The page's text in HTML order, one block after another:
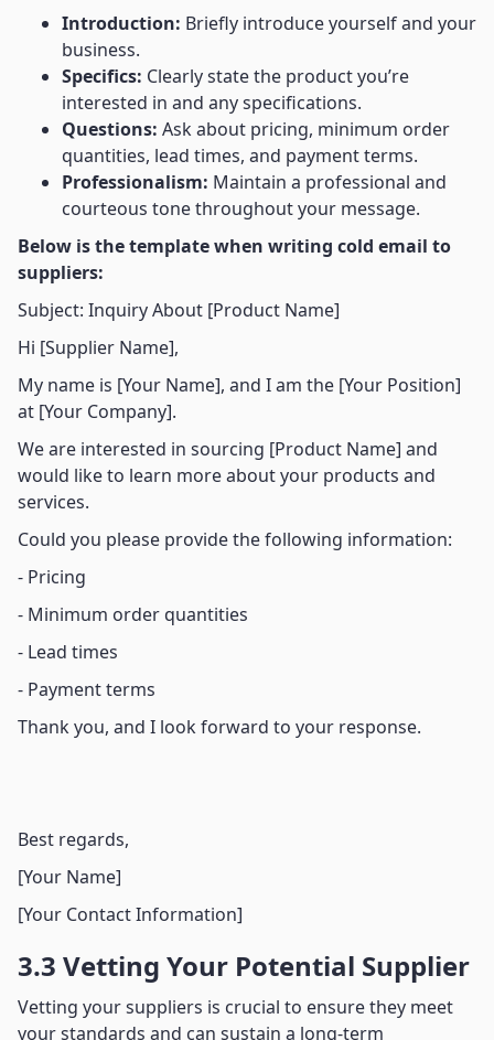
Introduction: Briefly introduce yourself and your
business.
Specifics: Clearly state the product you’re
interested in and any specifications.
Questions: Ask about pricing, minimum order
quantities, lead times, and payment terms.
Professionalism: Maintain a professional and
courteous tone throughout your message.
Below is the template when writing cold email to
suppliers:
Subject: Inquiry About [Product Name]
Hi [Supplier Name],
My name is [Your Name], and I am the [Your Position]
at [Your Company].
We are interested in sourcing [Product Name] and
would like to learn more about your products and
services.
Could you please provide the following information:
- Pricing
- Minimum order quantities
- Lead times
- Payment terms
Thank you, and I look forward to your response.
Best regards,
[Your Name]
[Your Contact Information]
3.3 Vetting Your Potential Supplier
Vetting your suppliers is crucial to ensure they meet
your standards and can sustain a long-term